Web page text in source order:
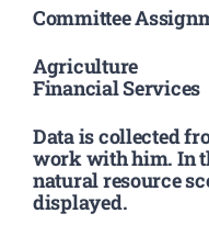
Committee
Agriculture
Financial Services
Data is collected
work with him. In
natural resource
displayed.